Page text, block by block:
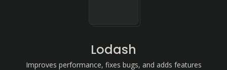
Lodash
Improves performance, fixes bugs, and adds features